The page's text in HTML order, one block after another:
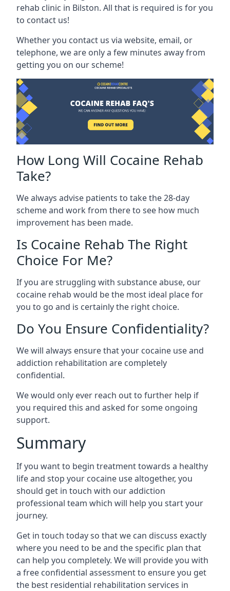
rehab clinic in Bilston. All that is required is for you
to contact us!
Whether you contact us via website, email, or
telephone, we are only a few minutes away from
getting you on our scheme!
How Long Will Cocaine Rehab
Take?
We always advise patients to take the 28-day
scheme and work from there to see how much
improvement has been made.
Is Cocaine Rehab The Right
Choice For Me?
If you are struggling with substance abuse, our
cocaine rehab would be the most ideal place for
you to go and is certainly the right choice.
Do You Ensure Confidentiality?
We will always ensure that your cocaine use and
addiction rehabilitation are completely
confidential.
We would only ever reach out to further help if
you required this and asked for some ongoing
support.
Summary
If you want to begin treatment towards a healthy
life and stop your cocaine use altogether, you
should get in touch with our addiction
professional team which will help you start your
journey.
Get in touch today so that we can discuss exactly
where you need to be and the specific plan that
can help you completely. We will provide you with
a free confidential assessment to ensure you get
the best residential rehabilitation services in